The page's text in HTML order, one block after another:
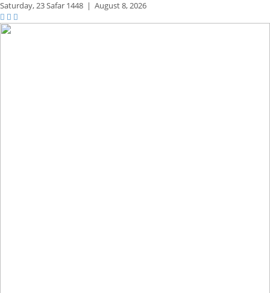
Saturday,23 Safar 1448 | August 8, 2026